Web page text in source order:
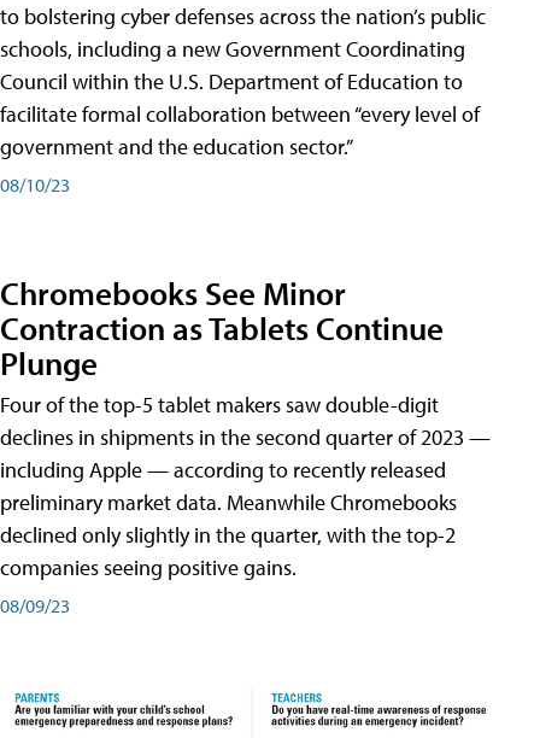
to bolstering cyber defenses across the nation’s public
schools, including a new Government Coordinating
Council within the U.S. Department of Education to
facilitate formal collaboration between “every level of
government and the education sector.”
08/10/23
Chromebooks See Minor
Contraction as Tablets Continue
Plunge
Four of the top-5 tablet makers saw double-digit
declines in shipments in the second quarter of 2023 —
including Apple — according to recently released
preliminary market data. Meanwhile Chromebooks
declined only slightly in the quarter, with the top-2
companies seeing positive gains.
08/09/23